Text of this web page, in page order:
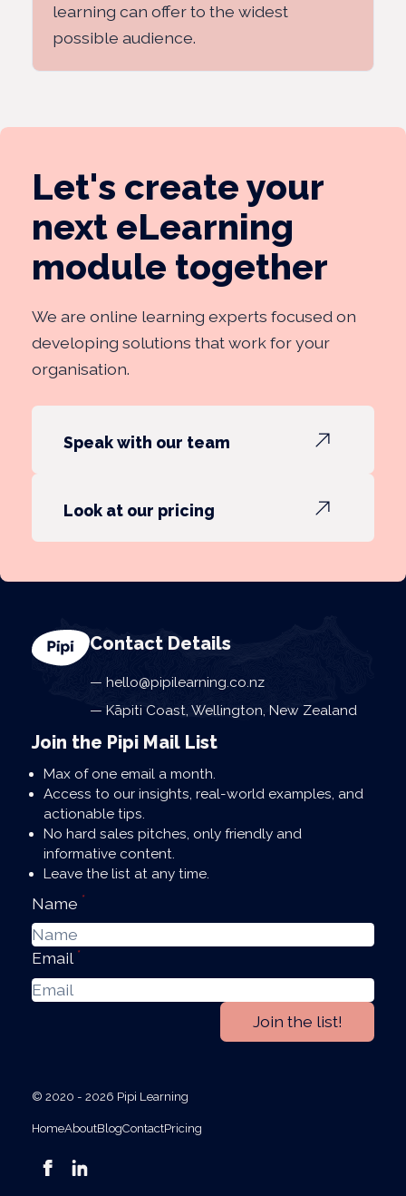
learning can offer to the widest
possible audience.
Let's create your
next eLearning
module together
We are online learning experts focused on
developing solutions that work for your
organisation.
Speak with our team
Look at our pricing
Contact Details
hello@pipilearning.co.nz
Kāpiti Coast, Wellington, New Zealand
Join the Pipi Mail List
Max of one email a month.
Access to our insights, real-world examples, and
actionable tips.
No hard sales pitches, only friendly and
informative content.
Leave the list at any time.
Name *
Email *
Join the list!
© 2020 - 2026 Pipi Learning
HomeAboutBlogContactPricing